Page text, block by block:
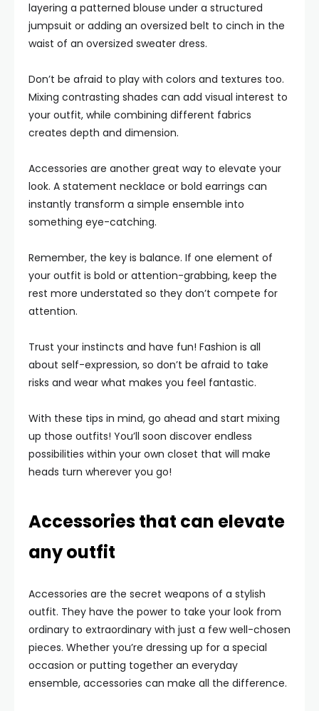
layering a patterned blouse under a structured
jumpsuit or adding an oversized belt to cinch in the
waist of an oversized sweater dress.
Don’t be afraid to play with colors and textures too.
Mixing contrasting shades can add visual interest to
your outfit, while combining different fabrics
creates depth and dimension.
Accessories are another great way to elevate your
look. A statement necklace or bold earrings can
instantly transform a simple ensemble into
something eye-catching.
Remember, the key is balance. If one element of
your outfit is bold or attention-grabbing, keep the
rest more understated so they don’t compete for
attention.
Trust your instincts and have fun! Fashion is all
about self-expression, so don’t be afraid to take
risks and wear what makes you feel fantastic.
With these tips in mind, go ahead and start mixing
up those outfits! You’ll soon discover endless
possibilities within your own closet that will make
heads turn wherever you go!
Accessories that can elevate
any outfit
Accessories are the secret weapons of a stylish
outfit. They have the power to take your look from
ordinary to extraordinary with just a few well-chosen
pieces. Whether you’re dressing up for a special
occasion or putting together an everyday
ensemble, accessories can make all the difference.